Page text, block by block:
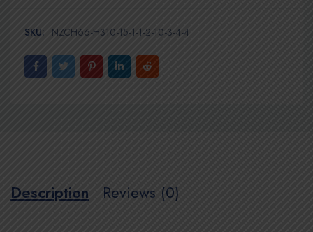
SKU: NZCH66-H310-15-1-1-2-10-3-4-4
Description Reviews (0)